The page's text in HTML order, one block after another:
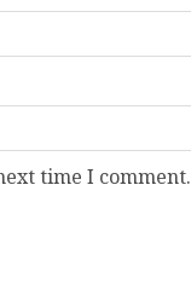
time I comment.